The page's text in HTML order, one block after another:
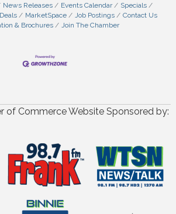
News Releases Events Calendar
Specials
MarketSpace Job Postings
Contact Us
& Brochures
Join The Chamber
of Commerce Website Sponsored by: